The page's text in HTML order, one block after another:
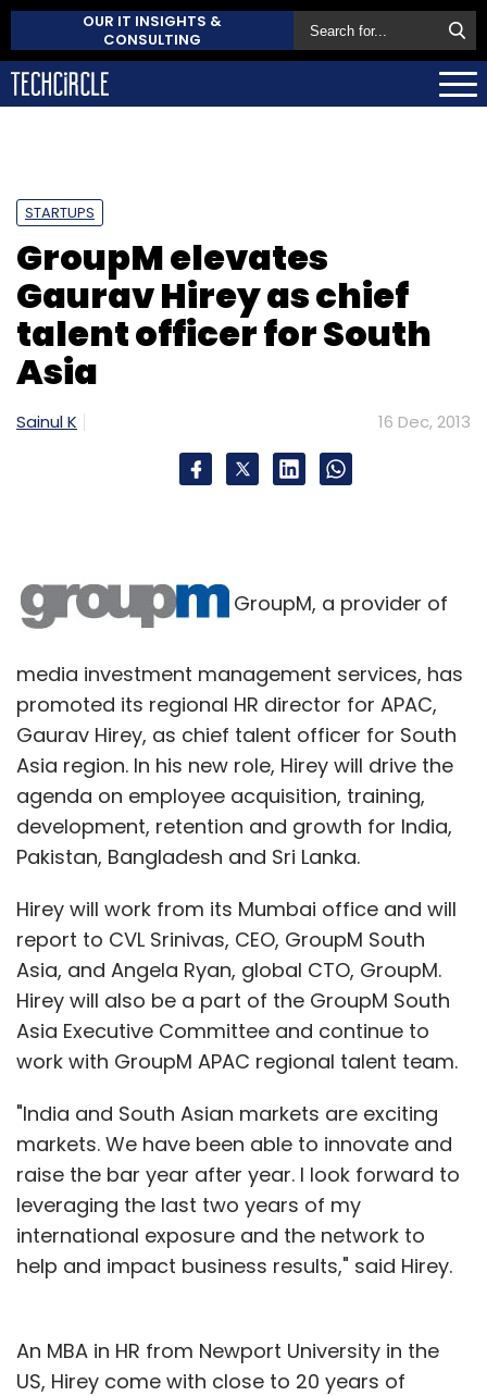
OUR IT INSIGHTS &
CONSULTING
STARTUPS
GroupM elevates
Gaurav Hirey as chief
talent officer for South
Asia
Sainul K 16 Dec, 2013
GroupM, a provider of
media investment management services, has
promoted its regional HR director for APAC,
Gaurav Hirey, as chief talent officer for South
Asia region. In his new role, Hirey will drive the
agenda on employee acquisition, training,
development, retention and growth for India,
Pakistan, Bangladesh and Sri Lanka.
Hirey will work from its Mumbai office and will
report to CVL Srinivas, CEO, GroupM South
Asia, and Angela Ryan, global CTO, GroupM.
Hirey will also be a part of the GroupM South
Asia Executive Committee and continue to
work with GroupM APAC regional talent team.
"India and South Asian markets are exciting
markets. We have been able to innovate and
raise the bar year after year. I look forward to
leveraging the last two years of my
international exposure and the network to
help and impact business results," said Hirey.
An MBA in HR from Newport University in the
US, Hirey come with close to 20 years of